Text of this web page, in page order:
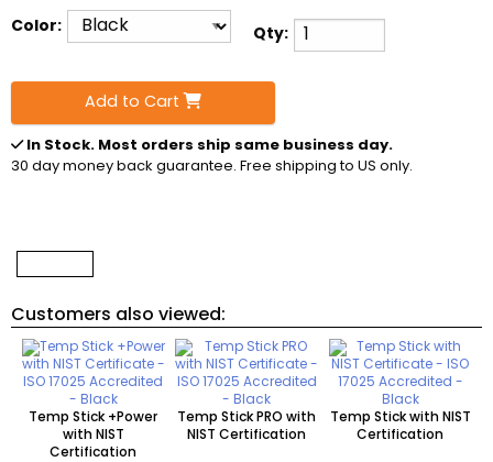
Color: Qty:
Add to Cart
In Stock. Most orders ship same business day.
30 day money back guarantee. Free shipping to US only.
Customers also viewed:
Temp Stick +Power
with NIST
Certification
Temp Stick PRO with
NIST Certification
Temp Stick with NIST
Certification